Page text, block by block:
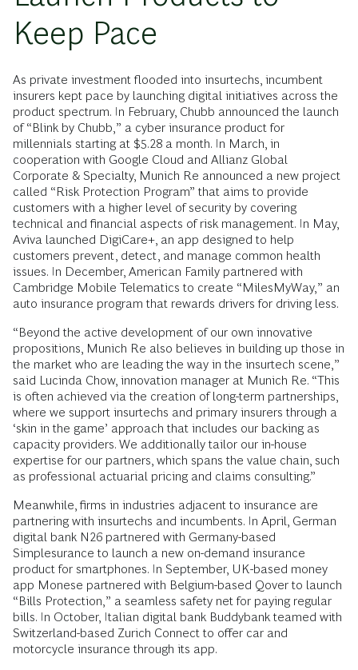
Keep Pace
As private investment flooded into insurtechs, incumbent
insurers kept pace by launching digital initiatives across the
product spectrum. In February, Chubb announced the launch
of “Blink by Chubb,” a cyber insurance product for
millennials starting at $5.28 a month. In March, in
cooperation with Google Cloud and Allianz Global
Corporate & Specialty, Munich Re announced a new project
called “Risk Protection Program” that aims to provide
customers with a higher level of security by covering
technical and financial aspects of risk management. In May,
Aviva launched DigiCare+, an app designed to help
customers prevent, detect, and manage common health
issues. In December, American Family partnered with
Cambridge Mobile Telematics to create “MilesMyWay,” an
auto insurance program that rewards drivers for driving less.
“Beyond the active development of our own innovative
propositions, Munich Re also believes in building up those in
the market who are leading the way in the insurtech scene,”
said Lucinda Chow, innovation manager at Munich Re. “This
is often achieved via the creation of long-term partnerships,
where we support insurtechs and primary insurers through a
‘skin in the game’ approach that includes our backing as
capacity providers. We additionally tailor our in-house
expertise for our partners, which spans the value chain, such
as professional actuarial pricing and claims consulting.”
Meanwhile, firms in industries adjacent to insurance are
partnering with insurtechs and incumbents. In April, German
digital bank N26 partnered with Germany-based
Simplesurance to launch a new on-demand insurance
product for smartphones. In September, UK-based money
app Monese partnered with Belgium-based Qover to launch
“Bills Protection,” a seamless safety net for paying regular
bills. In October, Italian digital bank Buddybank teamed with
Switzerland-based Zurich Connect to offer car and
motorcycle insurance through its app.